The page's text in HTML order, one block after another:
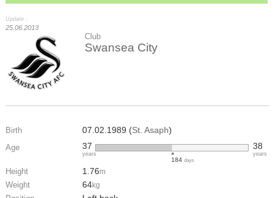
Update :
25.06.2013
Club
Swansea City
Birth 07.02.1989 (St. Asaph)
Age 37
years
184 days
38
years
Height 1.76m
Weight 64kg